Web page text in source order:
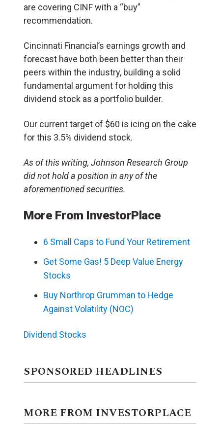
are covering CINF with a “buy”
recommendation.
Cincinnati Financial’s earnings growth and
forecast have both been better than their
peers within the industry, building a solid
fundamental argument for holding this
dividend stock as a portfolio builder.
Our current target of $60 is icing on the cake
for this 3.5% dividend stock.
As of this writing, Johnson Research Group
did not hold a position in any of the
aforementioned securities.
More From InvestorPlace
6 Small Caps to Fund Your Retirement
Get Some Gas! 5 Deep Value Energy
Stocks
Buy Northrop Grumman to Hedge
Against Volatility (NOC)
Dividend Stocks
SPONSORED HEADLINES
MORE FROM INVESTORPLACE